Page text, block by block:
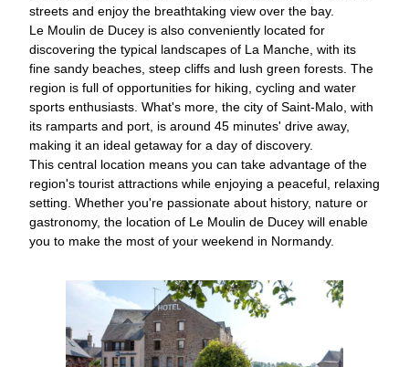
streets and enjoy the breathtaking view over the bay.
Le Moulin de Ducey is also conveniently located for
discovering the typical landscapes of La Manche, with its
fine sandy beaches, steep cliffs and lush green forests. The
region is full of opportunities for hiking, cycling and water
sports enthusiasts. What's more, the city of Saint-Malo, with
its ramparts and port, is around 45 minutes' drive away,
making it an ideal getaway for a day of discovery.
This central location means you can take advantage of the
region's tourist attractions while enjoying a peaceful, relaxing
setting. Whether you're passionate about history, nature or
gastronomy, the location of Le Moulin de Ducey will enable
you to make the most of your weekend in Normandy.